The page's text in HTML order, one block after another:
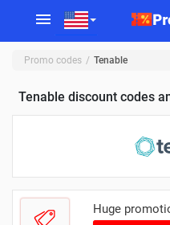
Promo codes Tenable
Tenable discount codes
Huge